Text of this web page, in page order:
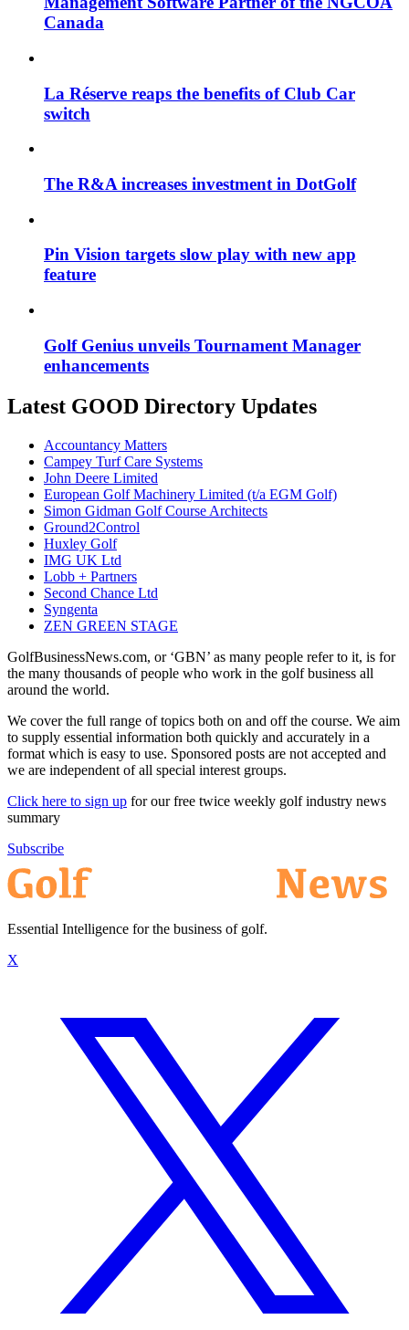
Canada
La Réserve reaps the benefits of Club Car
switch
The R&A increases investment in DotGolf
Pin Vision targets slow play with new app
feature
Golf Genius unveils Tournament Manager
enhancements
Latest GOOD Directory Updates
Accountancy Matters
Campey Turf Care Systems
John Deere Limited
European Golf Machinery Limited (t/a EGM Golf)
Simon Gidman Golf Course Architects
Ground2Control
Huxley Golf
IMG UK Ltd
Lobb + Partners
Second Chance Ltd
Syngenta
ZEN GREEN STAGE
GolfBusinessNews.com, or ‘GBN’ as many people refer to it, is for
the many thousands of people who work in the golf business all
around the world.
We cover the full range of topics both on and off the course. We aim
to supply essential information both quickly and accurately in a
format which is easy to use. Sponsored posts are not accepted and
we are independent of all special interest groups.
Click here to sign up for our free twice weekly golf industry news
summary
Subscribe
Essential Intelligence for the business of golf.
X